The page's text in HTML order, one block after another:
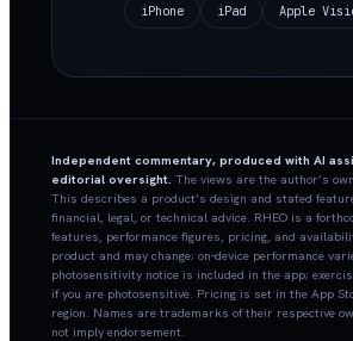
iPhone iPad Apple
Independent commentary, produced with AI
editorial oversight. The views are the author’s
This describes a product’s design and stated
financial, legal, or technical advice. RHEO is a
features, performance figures, pricing, and
product and may change; on-device performance
photosensitivity notice is included in the app;
if you are photosensitive. Pricing is set in the App
region. Names are trademarks of their respective
not imply endorsement.